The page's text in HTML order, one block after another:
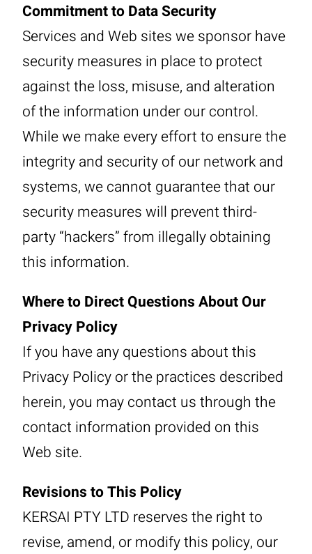
Commitment to Data Security
Services and Web sites we sponsor have
security measures in place to protect
against the loss, misuse, and alteration
of the information under our control.
While we make every effort to ensure the
integrity and security of our network and
systems, we cannot guarantee that our
security measures will prevent third-
party “hackers” from illegally obtaining
this information.
Where to Direct Questions About Our
Privacy Policy
If you have any questions about this
Privacy Policy or the practices described
herein, you may contact us through the
contact information provided on this
Web site.
Revisions to This Policy
KERSAI PTY LTD reserves the right to
revise, amend, or modify this policy, our